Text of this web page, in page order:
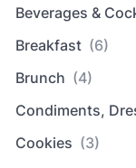
Beverages &
Breakfast (6)
Brunch (4)
Condiments,
Cookies (3)